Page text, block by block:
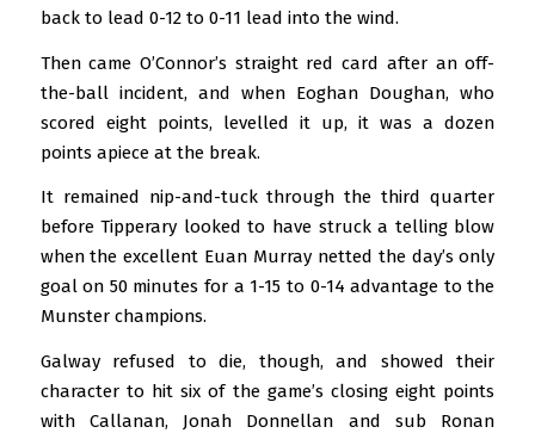
back to lead 0-12 to 0-11 lead into the wind.
Then came O’Connor’s straight red card after an off-
the-ball incident, and when Eoghan Doughan, who
scored eight points, levelled it up, it was a dozen
points apiece at the break.
It remained nip-and-tuck through the third quarter
before Tipperary looked to have struck a telling blow
when the excellent Euan Murray netted the day’s only
goal on 50 minutes for a 1-15 to 0-14 advantage to the
Munster champions.
Galway refused to die, though, and showed their
character to hit six of the game’s closing eight points
with Callanan, Jonah Donnellan and sub Ronan